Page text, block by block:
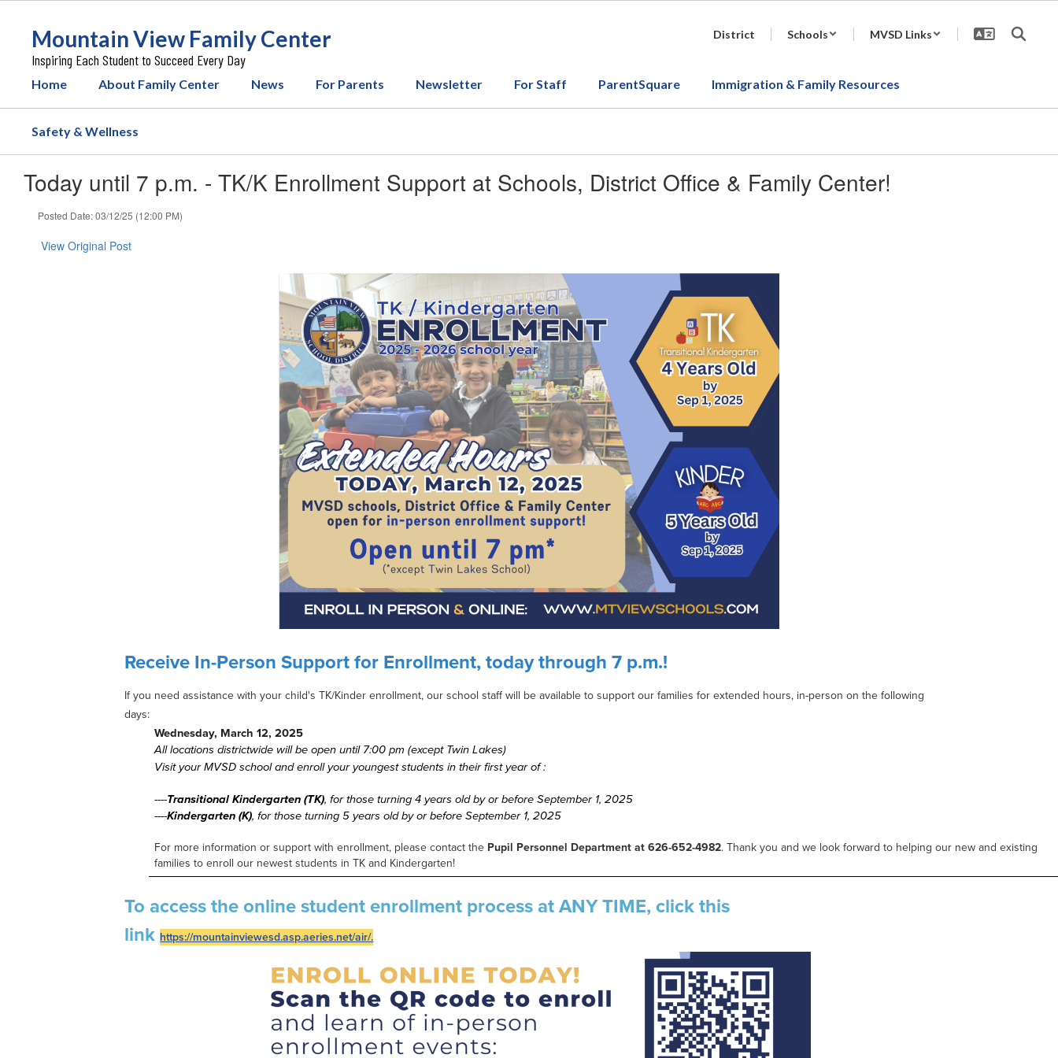
content
Mountain View Family Center
Inspiring Each Student to Succeed Every Day
District Schools MVSD Links
Home About Family Center News For Parents Newsletter For Staff ParentSquare Immigration & Family Resources
Safety & Wellness
Today until 7 p.m. - TK/K Enrollment Support at Schools, District Office & Family Center!
Posted Date: 03/12/25 (12:00 PM)
View Original Post
Receive In-Person Support for Enrollment, today through 7 p.m.!
If you need assistance with your child's TK/Kinder enrollment, our school staff will be available to support our families for extended hours, in-person on the following
days:
Wednesday, March 12, 2025
All locations districtwide will be open until 7:00 pm (except Twin Lakes)
Visit your MVSD school and enroll your youngest students in their first year of :
----Transitional Kindergarten (TK), for those turning 4 years old by or before September 1, 2025
----Kindergarten (K), for those turning 5 years old by or before September 1, 2025
For more information or support with enrollment, please contact the Pupil Personnel Department at 626-652-4982.Thank you and we look forward to helping our new and existing
families to enroll our newest students in TK and Kindergarten!
To access the online student enrollment process at ANY TIME, click this
link https://mountainviewesd.asp.aeries.net/air/.